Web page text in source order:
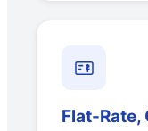
Flat-Rate,